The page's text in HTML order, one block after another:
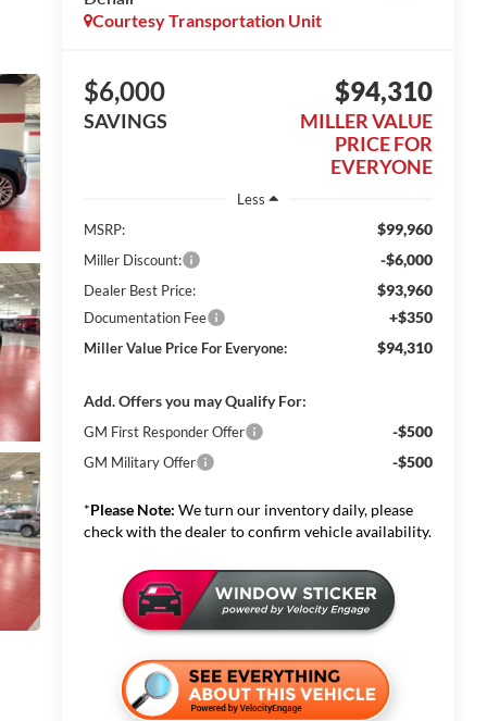
Courtesy Transportation Unit
$6,000
SAVINGS
$94,310
MILLER VALUE
PRICE FOR
EVERYONE
Less
MSRP:
$99,960
Miller Discount: -$6,000
Dealer Best Price: $93,960
Documentation Fee +$350
Miller Value Price For Everyone: $94,310
Add. Offers you may Qualify For:
GM First Responder Offer -$500
GM Military Offer -$500
*Please Note: We turn our inventory daily, please
check with the dealer to confirm vehicle availability.